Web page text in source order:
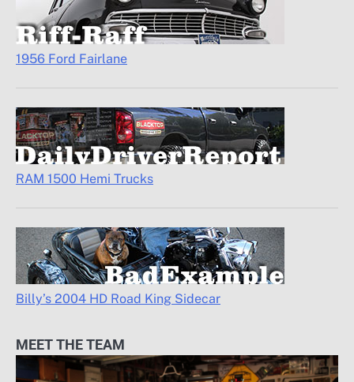
1956 Ford Fairlane
RAM 1500 Hemi Trucks
Billy’s 2004 HD Road King Sidecar
MEET THE TEAM